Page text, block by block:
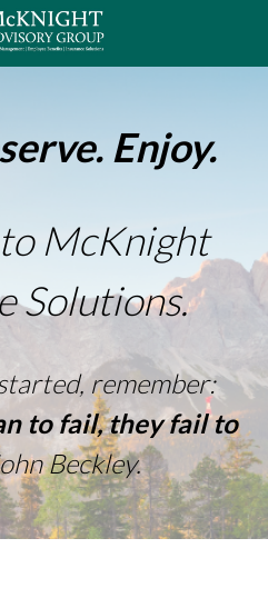
Enjoy.
McKnight
Solutions.
remember:
to fail, they fail to
Beckley.